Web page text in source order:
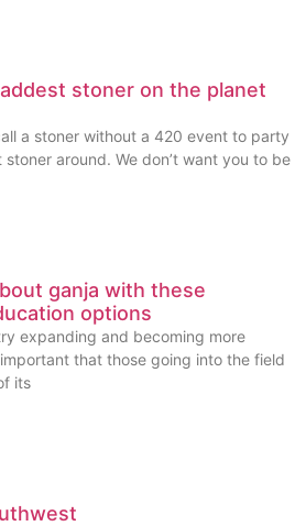
stoner on the planet
a stoner without a 420 event to party
around. We don’t want you to be
ganja with these
options
expanding and becoming more
that those going into the field
its